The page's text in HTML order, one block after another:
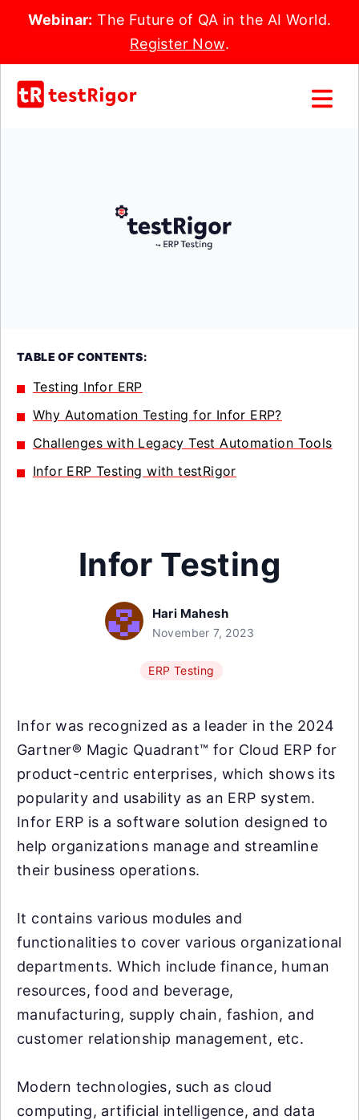
Webinar: The Future of QA in the AI World.
Register Now.
TABLE OF CONTENTS:
Testing Infor ERP
Why Automation Testing for Infor ERP?
Challenges with Legacy Test Automation Tools
Infor ERP Testing with testRigor
Infor Testing
Hari Mahesh
November 7, 2023
ERP Testing
Infor was recognized as a leader in the 2024
Gartner® Magic Quadrant™ for Cloud ERP for
product-centric enterprises, which shows its
popularity and usability as an ERP system.
Infor ERP is a software solution designed to
help organizations manage and streamline
their business operations.
It contains various modules and
functionalities to cover various organizational
departments. Which include finance, human
resources, food and beverage,
manufacturing, supply chain, fashion, and
customer relationship management, etc.
Modern technologies, such as cloud
computing, artificial intelligence, and data